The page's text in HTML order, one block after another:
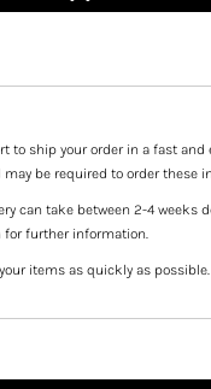
to ship your order in a fast
be required to order these
can take between 2-4 weeks
for further information.
items as quickly as possible.